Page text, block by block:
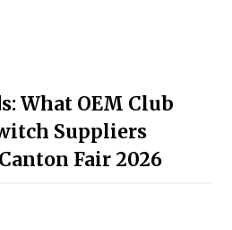
What OEM Club
Suppliers
Fair 2026